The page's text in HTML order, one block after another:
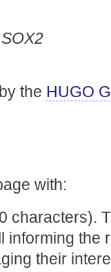
SOX2
the HUGO
with:
characters).
informing the
their